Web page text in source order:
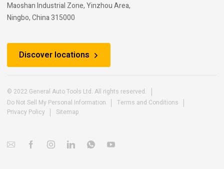
Maoshan Industrial Zone, Yinzhou Area,
Ningbo, China 315000
Discover locations
© 2022 General Auto Tools Ltd. All rights reserved.
Do Not Sell My Personal Information
Terms and Conditions
Privacy Policy
Sitemap